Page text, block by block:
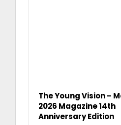
The Young Vision –
2026 Magazine 14th
Anniversary Edition